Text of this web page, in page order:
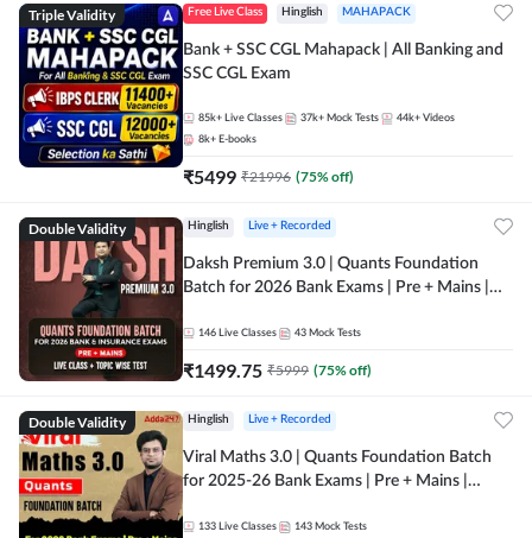
Triple Validity Free Live Class Hinglish MAHAPACK
Bank + SSC CGL Mahapack | All Banking and
SSC CGL Exam
85k+ Live Classes 37k+ Mock Tests 44k+ Videos
8k+ E-books
₹5499 ₹21996 (75% off)
Double Validity Hinglish Live + Recorded
Daksh Premium 3.0 | Quants Foundation
Batch for 2026 Bank Exams | Pre + Mains |
Online Live Classes by Adda 247
146 Live Classes 43 Mock Tests
₹1499.75 ₹5999 (75% off)
Double Validity Hinglish Live + Recorded
Viral Maths 3.0 | Quants Foundation Batch
for 2025-26 Bank Exams | Pre + Mains |
133 Live Classes 143 Mock Tests